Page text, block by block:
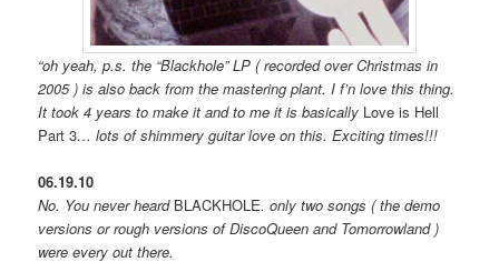
“oh yeah, p.s. the “Blackhole” LP ( recorded over Christmas in
2005 ) is also back from the mastering plant. I f’n love this thing.
It took 4 years to make it and to me it is basically Love is Hell
Part 3… lots of shimmery guitar love on this. Exciting times!!!
06.19.10
No. You never heard BLACKHOLE. only two songs ( the demo
versions or rough versions of DiscoQueen and Tomorrowland )
were every out there.